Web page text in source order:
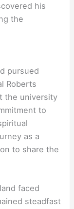
his
the
pursued
Roberts
the university
to
as a
to share the
faced
steadfast